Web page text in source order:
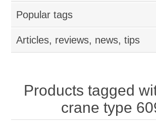
Popular tags
Articles, reviews, news, tips
Products tagged
crane type